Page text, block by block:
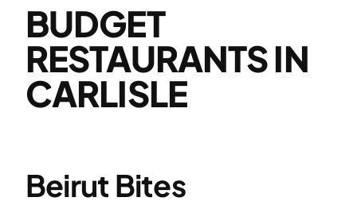
BUDGET
RESTAURANTS IN
CARLISLE
Beirut Bites